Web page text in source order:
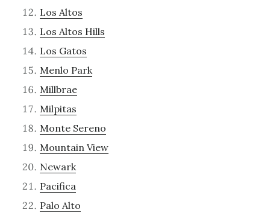
Los Altos
Los Altos Hills
Los Gatos
Menlo Park
Millbrae
Milpitas
Monte Sereno
Mountain View
Newark
Pacifica
Palo Alto